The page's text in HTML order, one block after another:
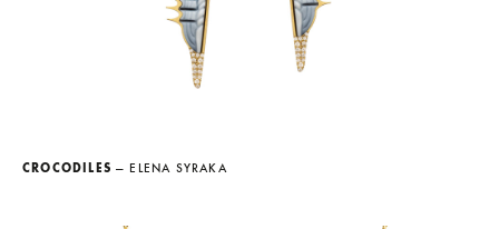
CROCODILES — ELENA SYRAKA